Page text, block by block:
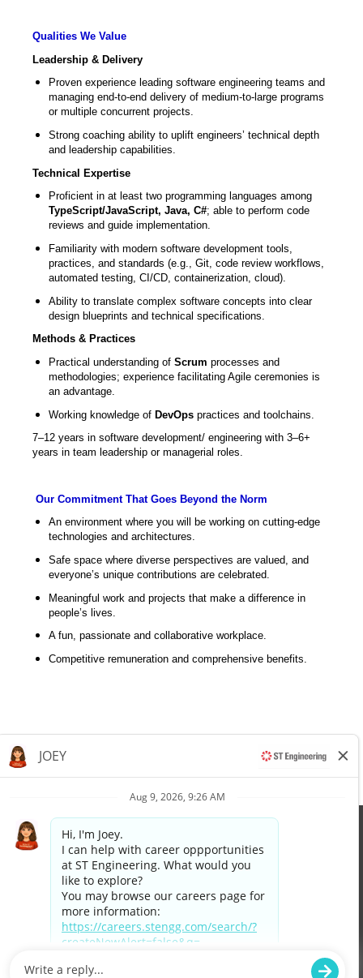
Qualities We Value
Leadership & Delivery
Proven experience leading software engineering teams and
managing end-to-end delivery of medium-to-large programs
or multiple concurrent projects.
Strong coaching ability to uplift engineers’ technical depth
and leadership capabilities.
Technical Expertise
Proficient in at least two programming languages among
TypeScript/JavaScript, Java, C#; able to perform code
reviews and guide implementation.
Familiarity with modern software development tools,
practices, and standards (e.g., Git, code review workflows,
automated testing, CI/CD, containerization, cloud).
Ability to translate complex software concepts into clear
design blueprints and technical specifications.
Methods & Practices
Practical understanding of Scrum processes and
methodologies; experience facilitating Agile ceremonies is
an advantage.
Working knowledge of DevOps practices and toolchains.
7–12 years in software development/ engineering with 3–6+
years in team leadership or managerial roles.
Our Commitment That Goes Beyond the Norm
An environment where you will be working on cutting-edge
technologies and architectures.
Safe space where diverse perspectives are valued, and
everyone’s unique contributions are celebrated.
Meaningful work and projects that make a difference in
people’s lives.
A fun, passionate and collaborative workplace.
Competitive remuneration and comprehensive benefits.
Apply now »